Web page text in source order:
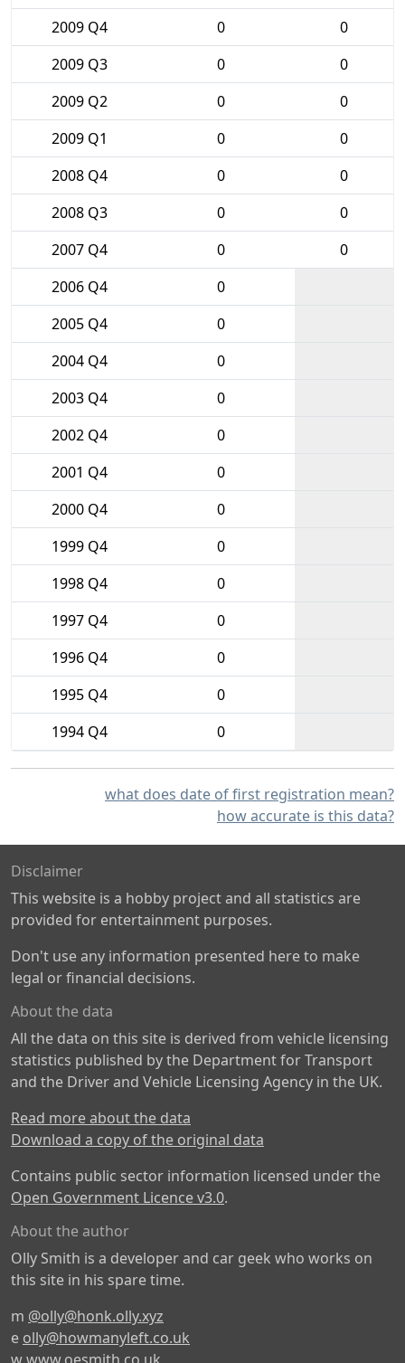
2009 Q4
0
0
2009 Q3
0
0
2009 Q2
0
0
2009 Q1
0
0
2008 Q4
0
0
2008 Q3
0
0
2007 Q4
0
0
2006 Q4
0
2005 Q4
0
2004 Q4
0
2003 Q4
0
2002 Q4
0
2001 Q4
0
2000 Q4
0
1999 Q4
0
1998 Q4
0
1997 Q4
0
1996 Q4
0
1995 Q4
0
1994 Q4
0
what does date of first registration mean?
how accurate is this data?
Disclaimer
This website is a hobby project and all statistics are
provided for entertainment purposes.
Don't use any information presented here to make
legal or financial decisions.
About the data
All the data on this site is derived from vehicle licensing
statistics published by the Department for Transport
and the Driver and Vehicle Licensing Agency in the UK.
Read more about the data
Download a copy of the original data
Contains public sector information licensed under the
Open Government Licence v3.0.
About the author
Olly Smith is a developer and car geek who works on
this site in his spare time.
m @olly@honk.olly.xyz
e olly@howmanyleft.co.uk